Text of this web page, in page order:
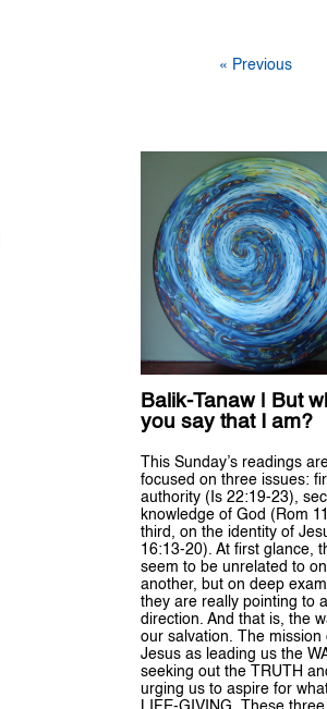
« Previous
Balik-Tanaw | But
you say that I am?
This Sunday’s readings
focused on three issues:
authority (Is 22:19-23),
knowledge of God (Rom
third, on the identity of
16:13-20). At first glance,
seem to be unrelated to
another, but on deep
they are really pointing to
direction. And that is, the
our salvation. The mission
Jesus as leading us the
seeking out the TRUTH
urging us to aspire for